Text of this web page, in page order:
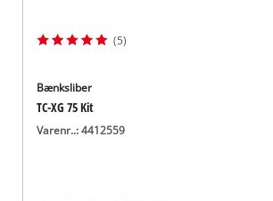
(5)
Bænksliber
TC-XG 75 Kit
Varenr..: 4412559